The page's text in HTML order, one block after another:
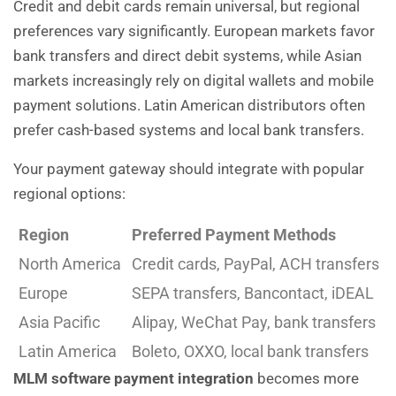
Credit and debit cards remain universal, but regional
preferences vary significantly. European markets favor
bank transfers and direct debit systems, while Asian
markets increasingly rely on digital wallets and mobile
payment solutions. Latin American distributors often
prefer cash-based systems and local bank transfers.
Your payment gateway should integrate with popular
regional options:
Region
Preferred Payment Methods
North America
Credit cards, PayPal, ACH transfers
Europe
SEPA transfers, Bancontact, iDEAL
Asia Pacific
Alipay, WeChat Pay, bank transfers
Latin America
Boleto, OXXO, local bank transfers
MLM software payment integration becomes more